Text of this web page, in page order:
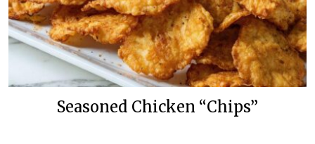
Seasoned Chicken “Chips”